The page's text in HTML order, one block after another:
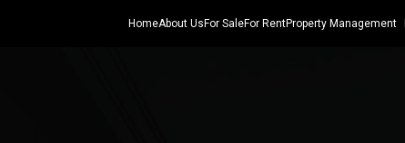
HomeAbout Us For SaleFor RentProperty Management